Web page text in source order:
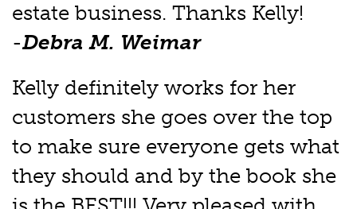
estate business. Thanks Kelly!
-Debra M. Weimar
Kelly definitely works for her
customers she goes over the top
to make sure everyone gets what
they should and by the book she